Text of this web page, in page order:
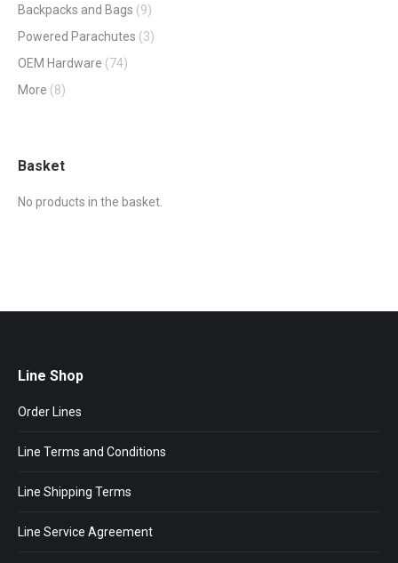
Backpacks and Bags (9)
Powered Parachutes (3)
OEM Hardware (74)
More (8)
Basket
No products in the basket.
Line Shop
Order Lines
Line Terms and Conditions
Line Shipping Terms
Line Service Agreement